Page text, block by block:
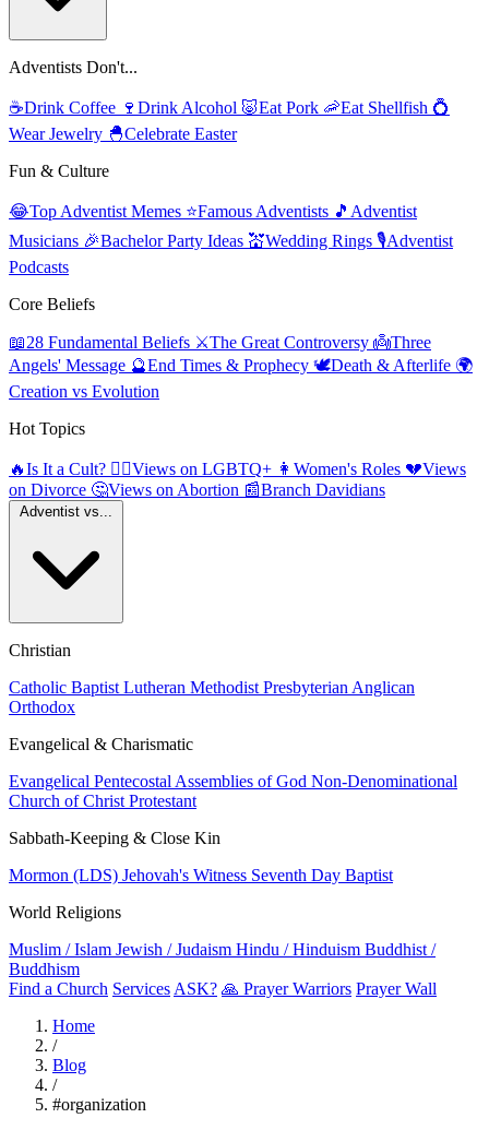
Adventists Don't...
☕Drink Coffee 🍷 Drink Alcohol 🐷Eat Pork 🦐Eat Shellfish 💍
Wear Jewelry 🐣Celebrate Easter
Fun & Culture
😂Top Adventist Memes ⭐Famous Adventists 🎵 Adventist
Musicians 🎉Bachelor Party Ideas 💒Wedding Rings 🎙️Adventist
Podcasts
Core Beliefs
📖28 Fundamental Beliefs ⚔️The Great Controversy 👼Three
Angels' Message 🔮End Times & Prophecy 🕊️Death & Afterlife 🌍
Creation vs Evolution
Hot Topics
🔥Is It a Cult? 🏳️‍🌈Views on LGBTQ+ 👩 Women's Roles 💔Views
on Divorce 🤔Views on Abortion 📰Branch Davidians
Christian
Catholic Baptist Lutheran Methodist Presbyterian Anglican
Orthodox
Evangelical & Charismatic
Evangelical Pentecostal Assemblies of God Non-Denominational
Church of Christ Protestant
Sabbath-Keeping & Close Kin
Mormon (LDS) Jehovah's Witness Seventh Day Baptist
World Religions
Muslim / Islam Jewish / Judaism Hindu / Hinduism Buddhist /
Buddhism
Find a Church Services ASK? 🙏 Prayer Warriors Prayer Wall
Home
/
Blog
/
#organization